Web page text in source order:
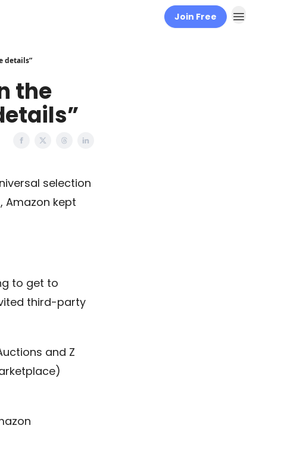
Join Free
details”
the
selection
Amazon kept
to get to
third-party
and Z